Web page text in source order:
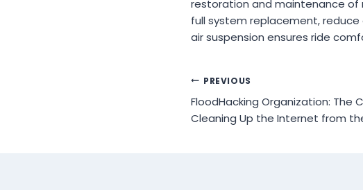
restoration and maintenance of
full system replacement,
air suspension ensures ride
Post
navigation
PREVIOUS
FloodHacking Organization: The
Cleaning Up the Internet from